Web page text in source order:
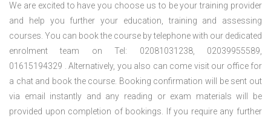
We are excited to have you choose us to be your training provider
and help you further your education, training and assessing
courses. You can book the course by telephone with our dedicated
enrolment team on Tel: 02081031238, 02039955589,
01615194329 . Alternatively, you also can come visit our office for
a chat and book the course. Booking confirmation will be sent out
via email instantly and any reading or exam materials will be
provided upon completion of bookings. If you require any further